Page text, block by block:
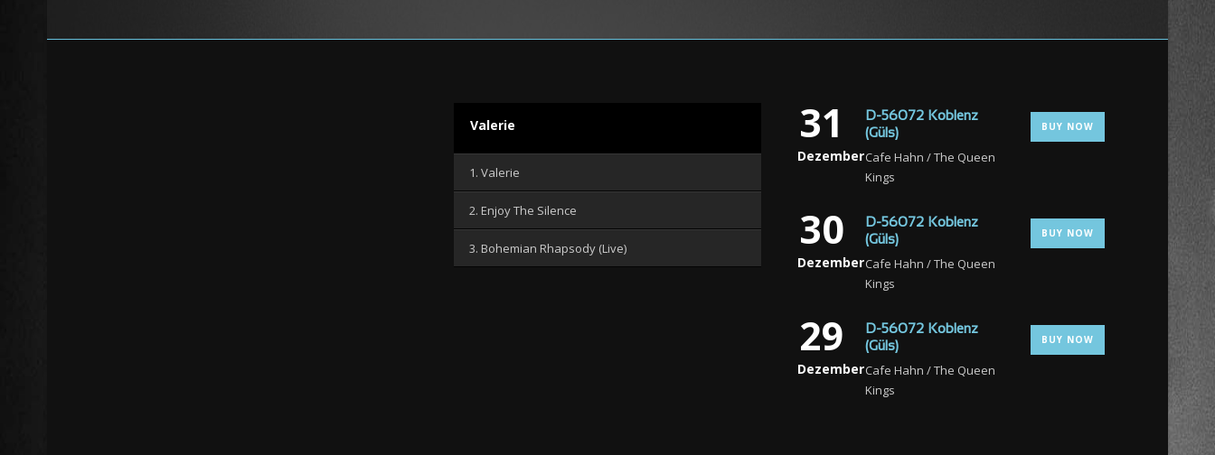
Valerie
1. Valerie
2. Enjoy The Silence
3. Bohemian Rhapsody (Live)
31
Dezember
D-56072 Koblenz
(Güls)
Cafe Hahn / The Queen
Kings
BUY NOW
30
Dezember
D-56072 Koblenz
(Güls)
Cafe Hahn / The Queen
Kings
BUY NOW
29
Dezember
D-56072 Koblenz
(Güls)
Cafe Hahn / The Queen
Kings
BUY NOW